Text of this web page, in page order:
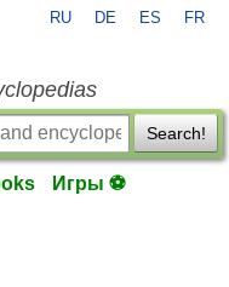
RU DE ES FR
Search!
Игры ⚽